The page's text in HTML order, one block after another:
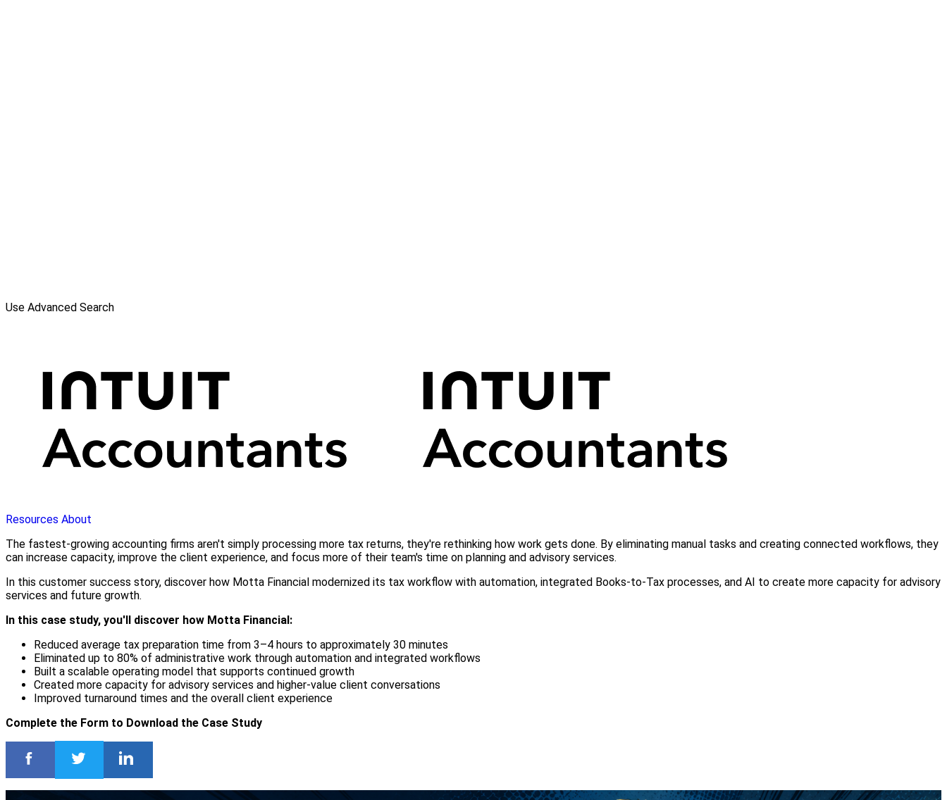
Use Advanced Search
Resources About
The fastest-growing accounting firms aren't simply processing more tax returns, they're rethinking how work gets done. By eliminating manual tasks and creating connected workflows, they
can increase capacity, improve the client experience, and focus more of their team's time on planning and advisory services.
In this customer success story, discover how Motta Financial modernized its tax workflow with automation, integrated Books-to-Tax processes, and AI to create more capacity for advisory
services and future growth.
In this case study, you'll discover how Motta Financial:
Reduced average tax preparation time from 3–4 hours to approximately 30 minutes
Eliminated up to 80% of administrative work through automation and integrated workflows
Built a scalable operating model that supports continued growth
Created more capacity for advisory services and higher-value client conversations
Improved turnaround times and the overall client experience
Complete the Form to Download the Case Study